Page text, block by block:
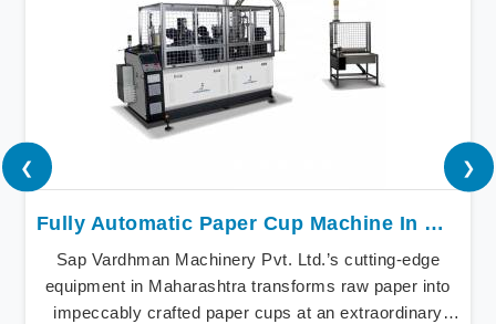
Fully Automatic Paper Cup Machine In Maharashtra
Sap Vardhman Machinery Pvt. Ltd.’s cutting-edge
equipment in Maharashtra transforms raw paper into
impeccably crafted paper cups at an extraordinary
❮ ❯